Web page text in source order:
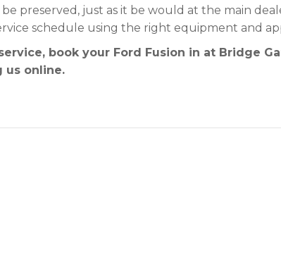
preserved, just as it be would at the main
schedule using the right equipment and
book your Ford Fusion in at Bridge
us online.